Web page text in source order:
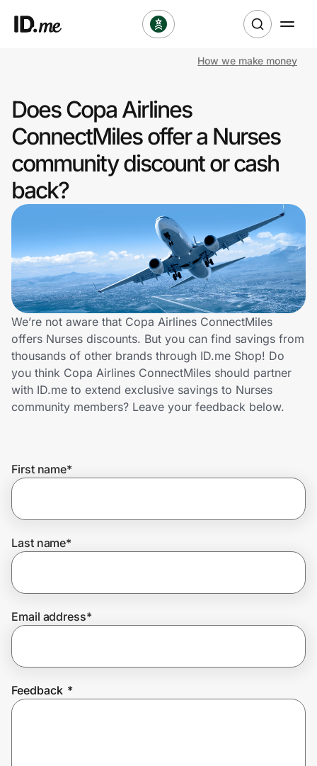
Clothing & Accessories
Sports & Outdoors
Travel & Entertainment
Lifestyle
Technology & Office
Home, Auto & Pets
Shopping & Delivery
Government
Join Us
Privacy
Prove it's you.
How we make money
Does Copa Airlines
ConnectMiles offer a Nurses
community discount or cash
back?
We’re not aware that Copa Airlines ConnectMiles
offers Nurses discounts. But you can find savings from
thousands of other brands through ID.me Shop! Do
you think Copa Airlines ConnectMiles should partner
with ID.me to extend exclusive savings to Nurses
community members? Leave your feedback below.
First name*
Last name*
Email address*
Feedback *